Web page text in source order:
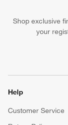
Shop exclusive
your
Help
Customer Service